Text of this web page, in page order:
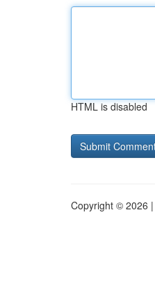
HTML is disabled
Copyright © 2026 |